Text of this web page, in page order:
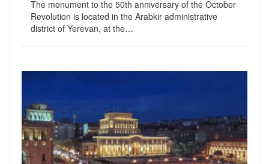
The monument to the 50th anniversary of the October
Revolution is located in the Arabkir administrative
district of Yerevan, at the…